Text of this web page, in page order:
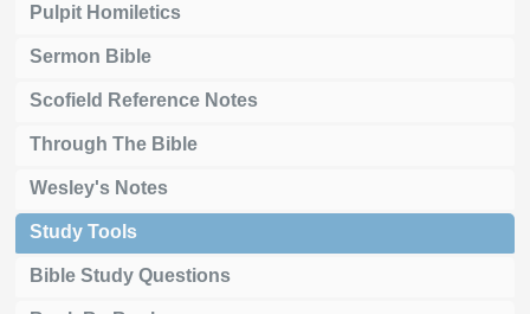
Pulpit Homiletics
Sermon Bible
Scofield Reference Notes
Through The Bible
Wesley's Notes
Study Tools
Bible Study Questions